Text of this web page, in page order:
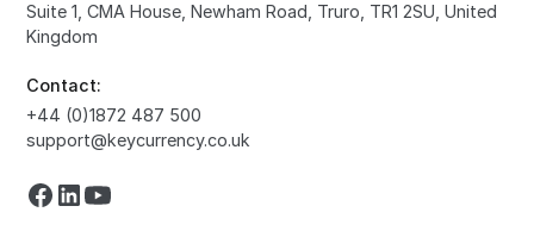
Suite 1, CMA House, Newham Road, Truro, TR1 2SU, United
Kingdom
Contact:
+44 (0)1872 487 500
support@keycurrency.co.uk